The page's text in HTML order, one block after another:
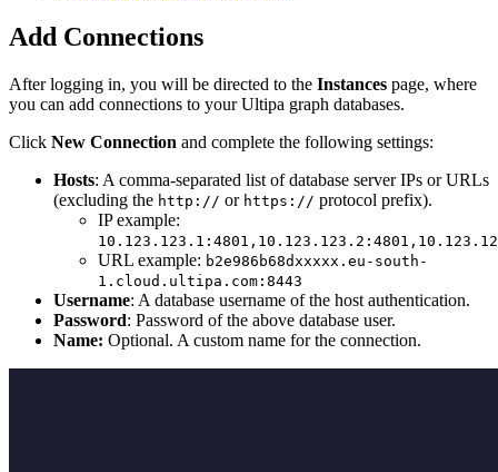
Add Connections
After logging in, you will be directed to the Instances page, where
you can add connections to your Ultipa graph databases.
Click New Connection and complete the following settings:
Hosts: A comma-separated list of database server IPs or URLs
(excluding the http:// or https:// protocol prefix).
IP example:
URL example: b2e986b68dxxxxx.eu-south-
1.cloud.ultipa.com:8443
Username: A database username of the host authentication.
Password: Password of the above database user.
Name: Optional. A custom name for the connection.